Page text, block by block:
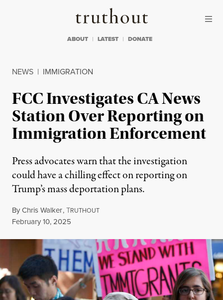
Truthout
ABOUT LATEST DONATE
NEWS | IMMIGRATION
FCC Investigates CA News
Station Over Reporting on
Immigration Enforcement
Press advocates warn that the investigation
could have a chilling effect on reporting on
Trump’s mass deportation plans.
ByChris Walker,TRUTHOUT
Published
February 10, 2025